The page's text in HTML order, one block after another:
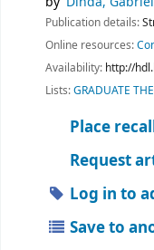
Publication details:
Online resources:
Availability: http://
Lists:GRADUATE
Place
Request
Log in to
Save to